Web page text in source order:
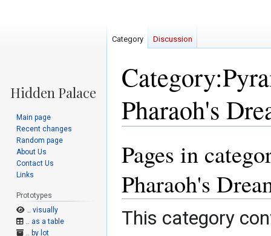
Pharaoh's
to
to
Pages in
Pharaoh's
This category
Category Discussion
Main page
Recent changes
Random page
About Us
Contact Us
Links
Prototypes
.. visually
.. as a table
.. by lot